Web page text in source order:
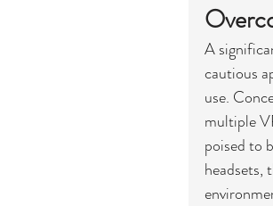
A
cautious
use.
multiple
poised to